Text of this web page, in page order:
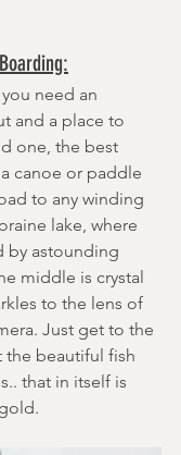
need an
and a place to
one, the best
canoe or paddle
to any winding
lake, where
by astounding
middle is crystal
to the lens of
Just get to the
the beautiful fish
that in itself is